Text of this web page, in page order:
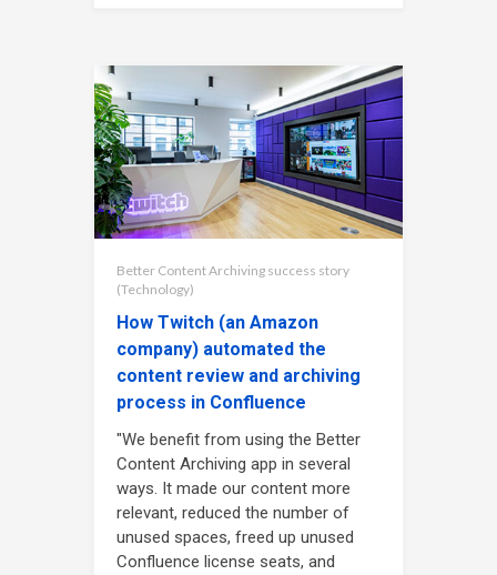
Better Content Archiving success story
(Technology)
How Twitch (an Amazon
company) automated the
content review and archiving
process in Confluence
"We benefit from using the Better
Content Archiving app in several
ways. It made our content more
relevant, reduced the number of
unused spaces, freed up unused
Confluence license seats, and